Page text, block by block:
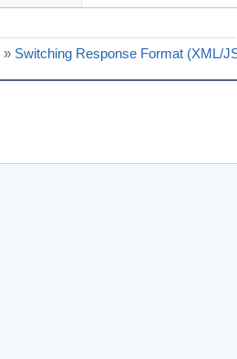
» Switching Response Format (XML/